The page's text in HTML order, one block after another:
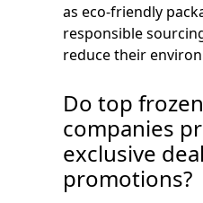
as eco-friendly
responsible
reduce their
Do top
companies
exclusive
promotions?